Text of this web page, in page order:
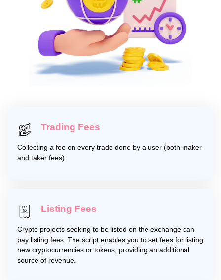
Trading Fees
Collecting a fee on every trade done by a user (both maker
and taker fees).
Listing Fees
Crypto projects seeking to be listed on the exchange can
pay listing fees. The script enables you to set fees for listing
new cryptocurrencies or tokens, providing an additional
source of revenue.